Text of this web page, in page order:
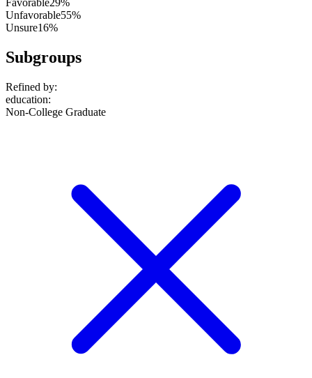
Unfavorable55%
Unsure16%
Subgroups
Refined by:
education:
Non-College Graduate